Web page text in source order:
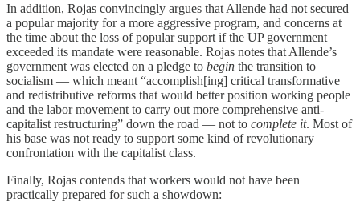
In addition, Rojas convincingly argues that Allende had not secured
a popular majority for a more aggressive program, and concerns at
the time about the loss of popular support if the UP government
exceeded its mandate were reasonable. Rojas notes that Allende’s
government was elected on a pledge to begin the transition to
socialism — which meant “accomplish[ing] critical transformative
and redistributive reforms that would better position working people
and the labor movement to carry out more comprehensive anti-
capitalist restructuring” down the road — not to complete it. Most of
his base was not ready to support some kind of revolutionary
confrontation with the capitalist class.
Finally, Rojas contends that workers would not have been
practically prepared for such a showdown: